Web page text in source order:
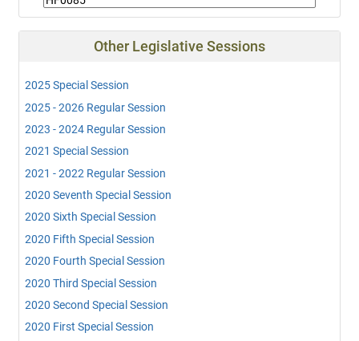
Other Legislative Sessions
2025 Special Session
2025 - 2026 Regular Session
2023 - 2024 Regular Session
2021 Special Session
2021 - 2022 Regular Session
2020 Seventh Special Session
2020 Sixth Special Session
2020 Fifth Special Session
2020 Fourth Special Session
2020 Third Special Session
2020 Second Special Session
2020 First Special Session